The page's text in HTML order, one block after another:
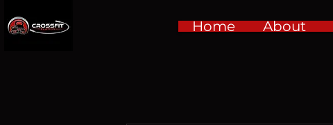
Home About